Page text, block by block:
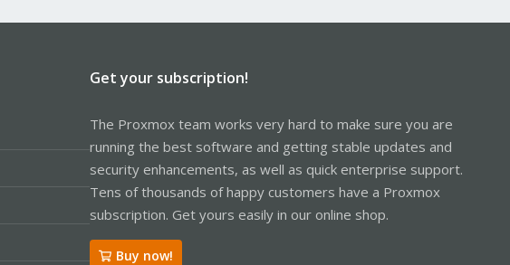
Get your subscription!
The Proxmox team works very hard to make sure you are
running the best software and getting stable updates and
security enhancements, as well as quick enterprise support.
Tens of thousands of happy customers have a Proxmox
subscription. Get yours easily in our online shop.
Buy now!